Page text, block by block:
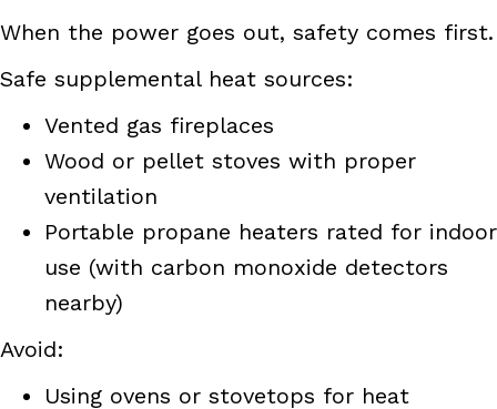
When the power goes out, safety comes first.
Safe supplemental heat sources:
Vented gas fireplaces
Wood or pellet stoves with proper
ventilation
Portable propane heaters rated for indoor
use (with carbon monoxide detectors
nearby)
Avoid:
Using ovens or stovetops for heat